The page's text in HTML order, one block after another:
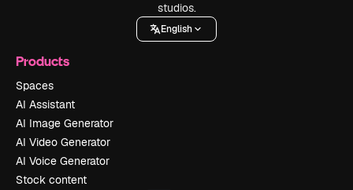
studios.
English
Products
Spaces
AI Assistant
AI Image Generator
AI Video Generator
AI Voice Generator
Stock content